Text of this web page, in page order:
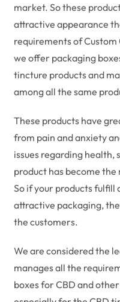
market. So these
attractive appearance
requirements of
we offer packaging
tincture products and
among all the same
These products have
from pain and anxiety
issues regarding health,
product has become
So if your products
attractive packaging,
the customers.
We are considered the
manages all the
boxes for CBD and